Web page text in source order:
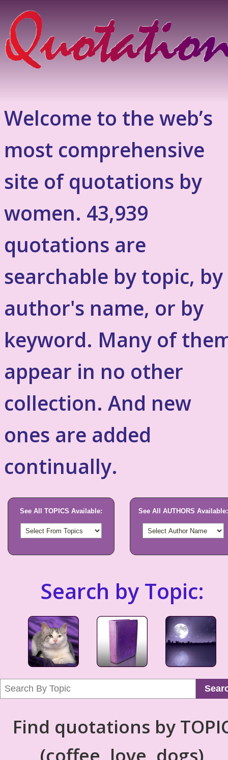
Welcome to the web’s
most comprehensive
site of quotations by
women. 43,939
quotations are
searchable by topic, by
author's name, or by
keyword. Many of
appear in no other
collection. And new
ones are added
continually.
See All TOPICS Available: See All AUTHORS Available:
Search by Topic:
Find quotations by
(coffee, love, dogs)